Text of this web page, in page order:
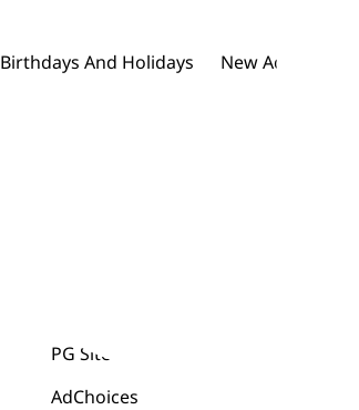
Birthdays And Holidays New Addition To
PG Site
AdChoices